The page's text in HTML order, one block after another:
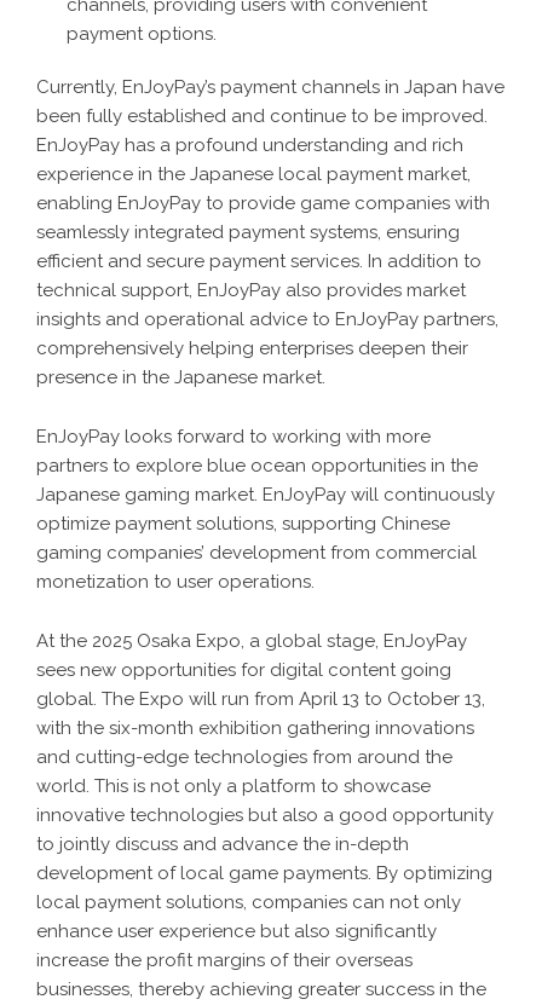
channels, providing users with convenient
payment options.
Currently, EnJoyPay’s payment channels in Japan have
been fully established and continue to be improved.
EnJoyPay has a profound understanding and rich
experience in the Japanese local payment market,
enabling EnJoyPay to provide game companies with
seamlessly integrated payment systems, ensuring
efficient and secure payment services. In addition to
technical support, EnJoyPay also provides market
insights and operational advice to EnJoyPay partners,
comprehensively helping enterprises deepen their
presence in the Japanese market.
EnJoyPay looks forward to working with more
partners to explore blue ocean opportunities in the
Japanese gaming market. EnJoyPay will continuously
optimize payment solutions, supporting Chinese
gaming companies’ development from commercial
monetization to user operations.
At the 2025 Osaka Expo, a global stage, EnJoyPay
sees new opportunities for digital content going
global. The Expo will run from April 13 to October 13,
with the six-month exhibition gathering innovations
and cutting-edge technologies from around the
world. This is not only a platform to showcase
innovative technologies but also a good opportunity
to jointly discuss and advance the in-depth
development of local game payments. By optimizing
local payment solutions, companies can not only
enhance user experience but also significantly
increase the profit margins of their overseas
businesses, thereby achieving greater success in the